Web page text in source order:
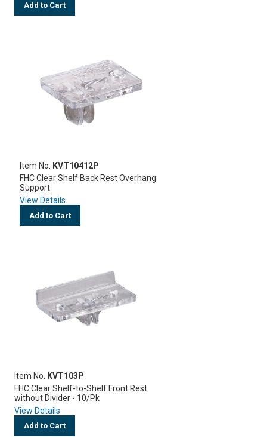
Add to Cart
Item No.
KVT10412P
FHC Clear Shelf Back Rest Overhang
Support
View Details
Add to Cart
Item No.
KVT103P
FHC Clear Shelf-to-Shelf Front Rest
without Divider - 10/Pk
View Details
Add to Cart